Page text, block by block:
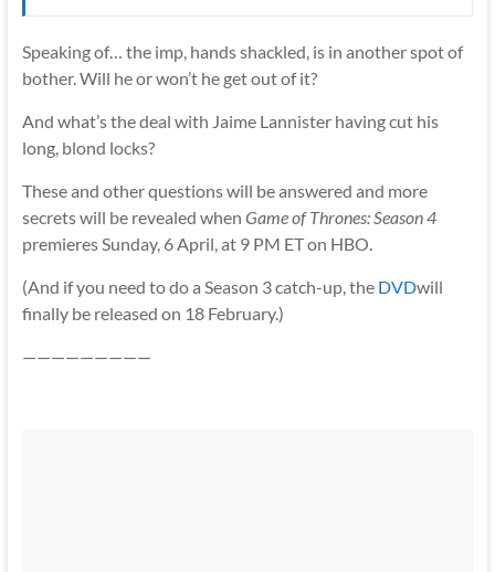
Speaking of… the imp, hands shackled, is in another spot of
bother. Will he or won’t he get out of it?
And what’s the deal with Jaime Lannister having cut his
long, blond locks?
These and other questions will be answered and more
secrets will be revealed when Game of Thrones: Season 4
premieres Sunday, 6 April, at 9 PM ET on HBO.
(And if you need to do a Season 3 catch-up, the DVDwill
finally be released on 18 February.)
—————————